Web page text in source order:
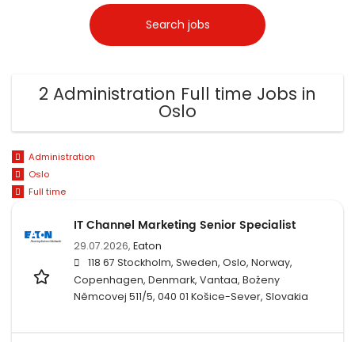
2 Administration Full time Jobs in
Oslo
Administration
Oslo
Full time
IT Channel Marketing Senior Specialist
29.07.2026, Eaton
118 67 Stockholm, Sweden, Oslo, Norway,
Copenhagen, Denmark, Vantaa, Boženy
Němcovej 511/5, 040 01 Košice-Sever, Slovakia